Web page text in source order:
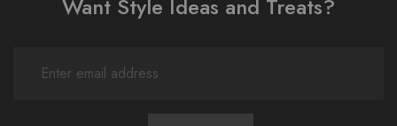
Want Style Ideas and Treats?